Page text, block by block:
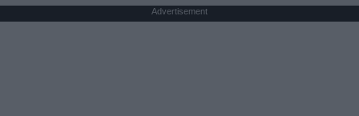
Advertisement